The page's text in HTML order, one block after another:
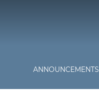
ANNOUNCEMENTS